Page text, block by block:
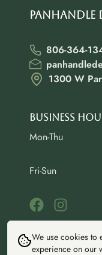
806-364-
1300 W
Business
Mon-Thu
Fri-Sun
We use cookies to
experience on our